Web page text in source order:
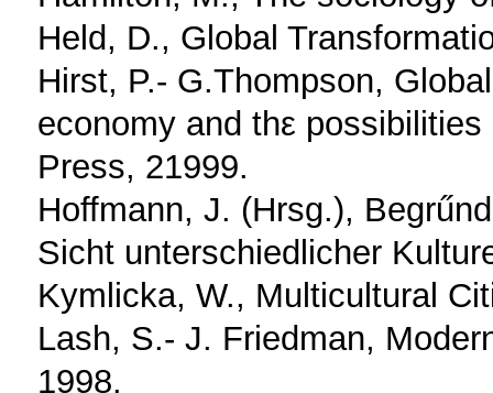
Held, D., Global
Hirst, P.- G.Thompson,
economy and thε
Press, 21999.
Hoffmann, J. (Hrsg.),
Sicht unterschiedlicher
Kymlicka, W., Multicultural
Lash, S.- J. Friedman,
1998.